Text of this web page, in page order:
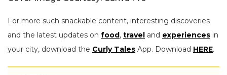
For more such snackable content, interesting discoveries
and the latest updates on food, travel and experiences in
your city, download the Curly Tales App. Download HERE.